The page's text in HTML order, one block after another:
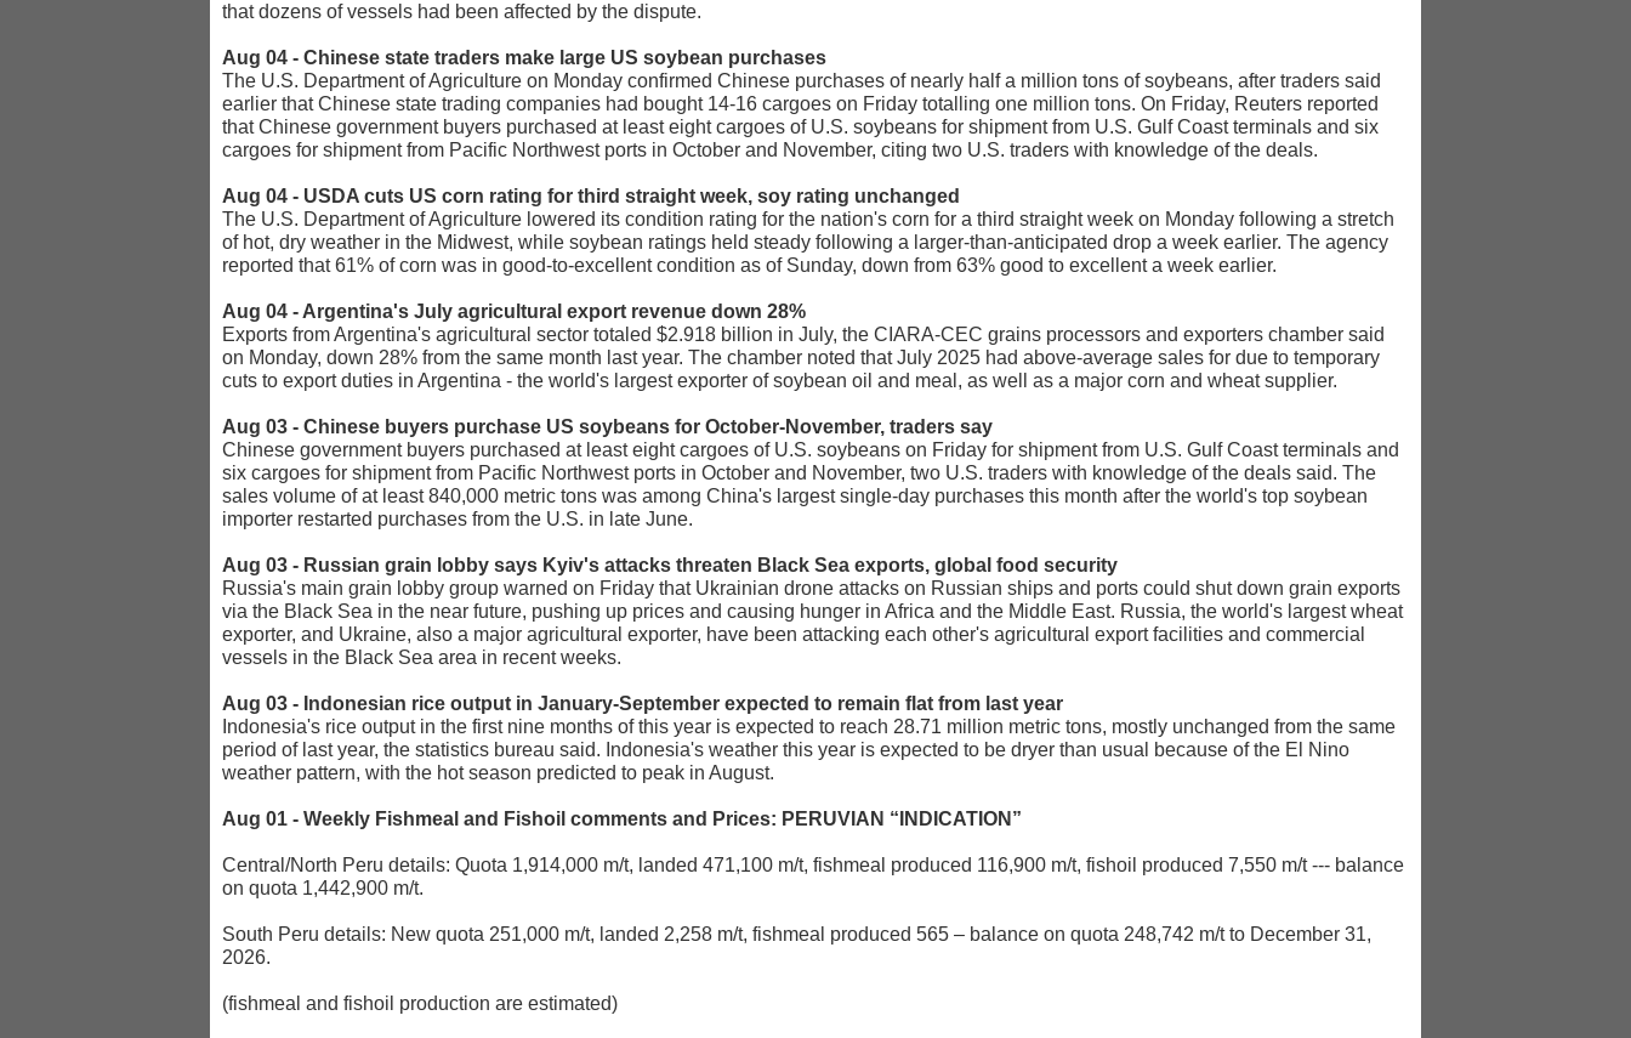
that dozens of vessels had been affected by the dispute.
Aug 04 - Chinese state traders make large US soybean purchases
The U.S. Department of Agriculture on Monday confirmed Chinese purchases of nearly half a million tons of soybeans, after traders said
earlier that Chinese state trading companies had bought 14-16 cargoes on Friday totalling one million tons. On Friday, Reuters reported
that Chinese government buyers purchased at least eight cargoes of U.S. soybeans for shipment from U.S. Gulf Coast terminals and six
cargoes for shipment from Pacific Northwest ports in October and November, citing two U.S. traders with knowledge of the deals.
Aug 04 - USDA cuts US corn rating for third straight week, soy rating unchanged
The U.S. Department of Agriculture lowered its condition rating for the nation's corn for a third straight week on Monday following a stretch
of hot, dry weather in the Midwest, while soybean ratings held steady following a larger-than-anticipated drop a week earlier. The agency
reported that 61% of corn was in good-to-excellent condition as of Sunday, down from 63% good to excellent a week earlier.
Aug 04 - Argentina's July agricultural export revenue down 28%
Exports from Argentina's agricultural sector totaled $2.918 billion in July, the CIARA-CEC grains processors and exporters chamber said
on Monday, down 28% from the same month last year. The chamber noted that July 2025 had above-average sales for due to temporary
cuts to export duties in Argentina - the world's largest exporter of soybean oil and meal, as well as a major corn and wheat supplier.
Aug 03 - Chinese buyers purchase US soybeans for October-November, traders say
Chinese government buyers purchased at least eight cargoes of U.S. soybeans on Friday for shipment from U.S. Gulf Coast terminals and
six cargoes for shipment from Pacific Northwest ports in October and November, two U.S. traders with knowledge of the deals said. The
sales volume of at least 840,000 metric tons was among China's largest single-day purchases this month after the world's top soybean
importer restarted purchases from the U.S. in late June.
Aug 03 - Russian grain lobby says Kyiv's attacks threaten Black Sea exports, global food security
Russia's main grain lobby group warned on Friday that Ukrainian drone attacks on Russian ships and ports could shut down grain exports
via the Black Sea in the near future, pushing up prices and causing hunger in Africa and the Middle East. Russia, the world's largest wheat
exporter, and Ukraine, also a major agricultural exporter, have been attacking each other's agricultural export facilities and commercial
vessels in the Black Sea area in recent weeks.
Aug 03 - Indonesian rice output in January-September expected to remain flat from last year
Indonesia's rice output in the first nine months of this year is expected to reach 28.71 million metric tons, mostly unchanged from the same
period of last year, the statistics bureau said. Indonesia's weather this year is expected to be dryer than usual because of the El Nino
weather pattern, with the hot season predicted to peak in August.
Aug 01 - Weekly Fishmeal and Fishoil comments and Prices: PERUVIAN “INDICATION”
Central/North Peru details: Quota 1,914,000 m/t, landed 471,100 m/t, fishmeal produced 116,900 m/t, fishoil produced 7,550 m/t --- balance
on quota 1,442,900 m/t.
South Peru details: New quota 251,000 m/t, landed 2,258 m/t, fishmeal produced 565 – balance on quota 248,742 m/t to December 31,
2026.
(fishmeal and fishoil production are estimated)